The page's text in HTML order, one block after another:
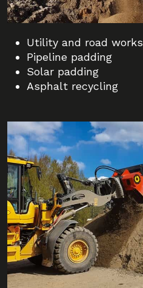
Utility and road works
Pipeline padding
Solar padding
Asphalt recycling